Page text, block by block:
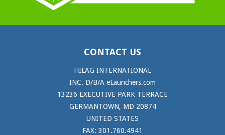
CONTACT US
HILAG INTERNATIONAL
INC. D/B/A eLaunchers.com
13236 EXECUTIVE PARK TERRACE
GERMANTOWN, MD 20874
UNITED STATES
FAX: 301.760.4941